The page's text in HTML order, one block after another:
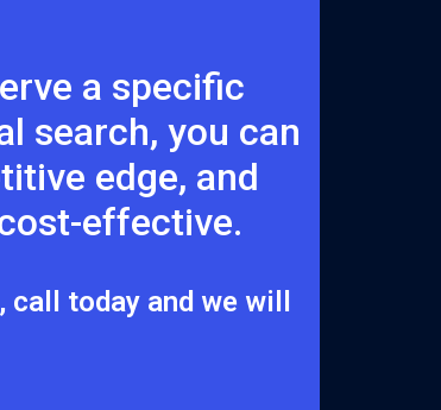
a specific
search, you can
edge, and
effective.
today and we will